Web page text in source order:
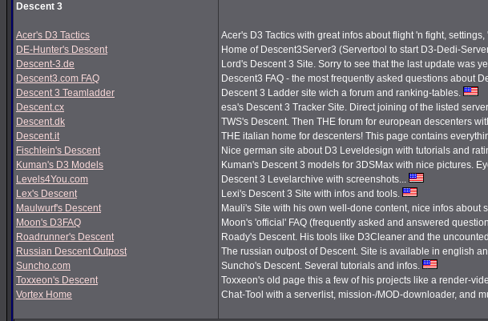
Descent 3
Acer's D3 Tactics
DE-Hunter's Descent
Descent-3.de
Descent3.com FAQ
Descent 3 Teamladder
Descent.cx
Descent.dk
Descent.it
Fischlein's Descent
Kuman's D3 Models
Levels4You.com
Lex's Descent
Maulwurf's Descent
Moon's D3FAQ
Roadrunner's Descent
Russian Descent Outpost
Suncho.com
Toxxeon's Descent
Vortex Home
Acer's D3 Tactics with great infos about flight 'n fight,
Home of Descent3Server3 (Servertool to start D3-Dedi-
Lord's Descent 3 Site. Sorry to see that the last update was
Descent3 FAQ - the most frequently asked questions about
Descent 3 Ladder site wich a forum and ranking-tables.
esa's Descent 3 Tracker Site. Direct joining of the listed
TWS's Descent. Then THE forum for european descenters
THE italian home for descenters! This page contains
Nice german site about D3 Leveldesign with tutorials and
Kuman's Descent 3 models for 3DSMax with nice pictures.
Descent 3 Levelarchive with screenshots...
Lexi's Descent 3 Site with infos and tools.
Mauli's Site with his own well-done content, nice infos about
Moon's 'official' FAQ (frequently asked and answered
Roady's Descent. His tools like D3Cleaner and the
The russian outpost of Descent. Site is available in english
Suncho's Descent. Several tutorials and infos.
Toxxeon's old page this a few of his projects like a render-
Chat-Tool with a serverlist, mission-/MOD-downloader, and